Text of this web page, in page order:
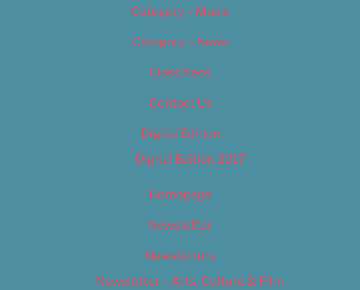
Category – Music
Category – News
Classifieds
Contact Us
Digital Edition
Digital Edition 2017
Homepage
Newsletter
Newsletters
Newsletter – Arts, Culture & Film